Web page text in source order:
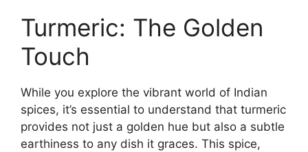
Turmeric: The Golden
Touch
While you explore the vibrant world of Indian
spices, it’s essential to understand that turmeric
provides not just a golden hue but also a subtle
earthiness to any dish it graces. This spice,